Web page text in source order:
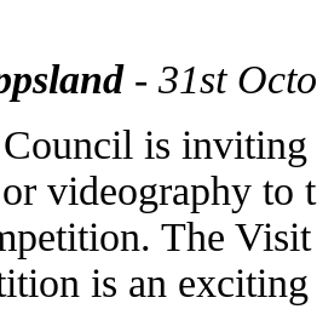
- 31st
is inviting
videography to
The
is an